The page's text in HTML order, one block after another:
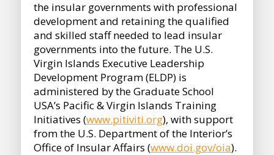
the insular governments with professional
development and retaining the qualified
and skilled staff needed to lead insular
governments into the future. The U.S.
Virgin Islands Executive Leadership
Development Program (ELDP) is
administered by the Graduate School
USA’s Pacific & Virgin Islands Training
Initiatives (www.pitiviti.org), with support
from the U.S. Department of the Interior’s
Office of Insular Affairs (www.doi.gov/oia).